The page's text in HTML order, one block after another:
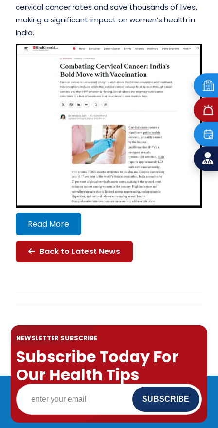
cervical cancer rates and save thousands of lives,
making a significant impact on women’s health in
India.
Read More
Back to Latest News
NEWSLETTER SUBSCRIBE
Subscribe Today For
Our Health Tips